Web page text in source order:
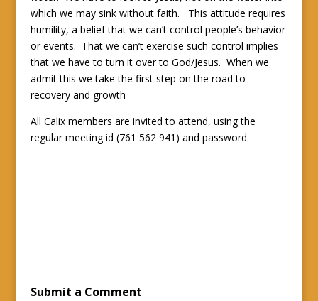
which we may sink without faith. This attitude requires
humility, a belief that we can’t control people’s behavior
or events. That we can’t exercise such control implies
that we have to turn it over to God/Jesus. When we
admit this we take the first step on the road to
recovery and growth
All Calix members are invited to attend, using the
regular meeting id (761 562 941) and password.
Submit a Comment